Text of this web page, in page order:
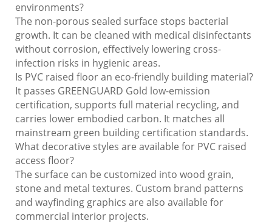
environments?
The non-porous sealed surface stops bacterial
growth. It can be cleaned with medical disinfectants
without corrosion, effectively lowering cross-
infection risks in hygienic areas.
Is PVC raised floor an eco-friendly building material?
It passes GREENGUARD Gold low-emission
certification, supports full material recycling, and
carries lower embodied carbon. It matches all
mainstream green building certification standards.
What decorative styles are available for PVC raised
access floor?
The surface can be customized into wood grain,
stone and metal textures. Custom brand patterns
and wayfinding graphics are also available for
commercial interior projects.